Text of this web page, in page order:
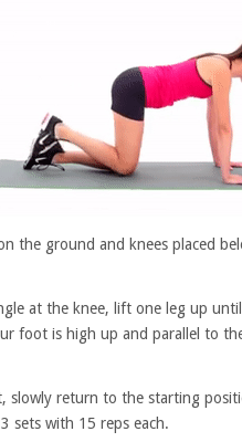
the ground and knees placed
at the knee, lift one leg up
foot is high up and parallel to
slowly return to the starting
sets with 15 reps each.